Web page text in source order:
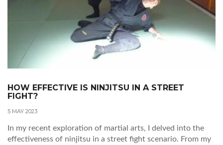
HOW EFFECTIVE IS NINJITSU IN A STREET
FIGHT?
5 MAY 2023
In my recent exploration of martial arts, I delved into the
effectiveness of ninjitsu in a street fight scenario. From my